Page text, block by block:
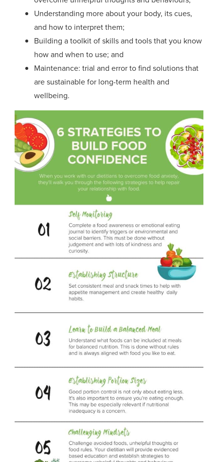
Understanding more about your body, its cues,
and how to interpret them;
Building a toolkit of skills and tools that you know
how and when to use; and
Maintenance: trial and error to find solutions that
are sustainablefor long-term health and
wellbeing.